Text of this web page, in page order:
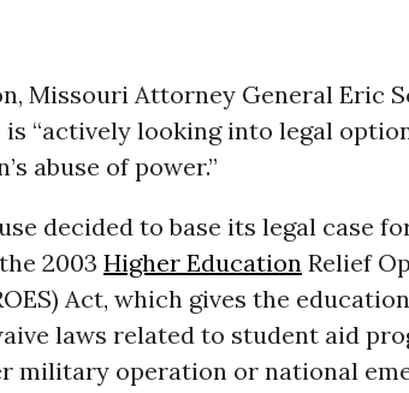
Missouri Attorney General Eric
“actively looking into legal
abuse of power.”
decided to base its legal case
2003 Higher EducationRelief
Act, which gives the
laws related to student aid
military operation or national